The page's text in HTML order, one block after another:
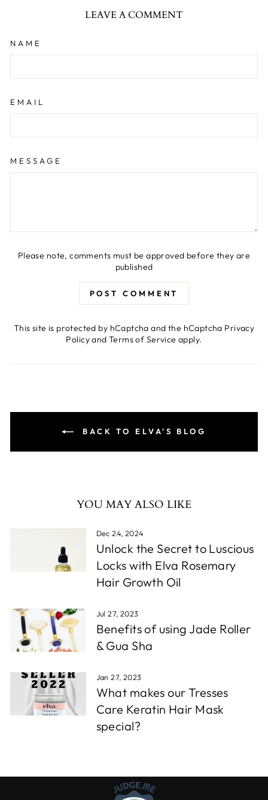
LEAVE A COMMENT
NAME
EMAIL
MESSAGE
Please note, comments must be approved before they are
published
POST COMMENT
This site is protected by hCaptcha and the hCaptcha Privacy
PolicyandTerms of Service apply.
BACK TO ELVA'S BLOG
YOU MAY ALSO LIKE
Dec 24, 2024
Unlock the Secret to Luscious
Locks with Elva Rosemary
Hair Growth Oil
Jul 27, 2023
Benefits of using Jade Roller
& Gua Sha
Jan 27, 2023
What makes our Tresses
Care Keratin Hair Mask
special?